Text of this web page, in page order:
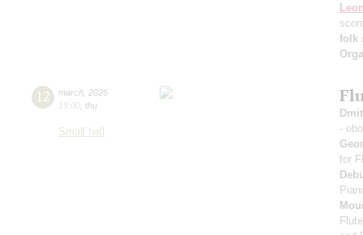
folk
12 march 2026
19:00 thu
Small hall
-
for